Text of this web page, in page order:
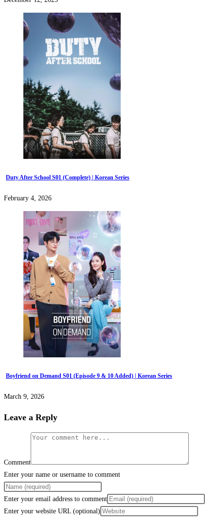
Duty After School S01 (Complete) | Korean Series
February 4, 2026
Boyfriend on Demand S01 (Episode 9 & 10 Added) | Korean Series
March 9, 2026
Leave a Reply
Comment
Enter your name or username to comment
Enter your email address to comment
Enter your website URL (optional)